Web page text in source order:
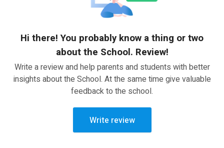
Hi there! You probably know a thing or two
about the School. Review!
Write a review and help parents and students with better
insights about the School. At the same time give valuable
feedback to the school.
Write review